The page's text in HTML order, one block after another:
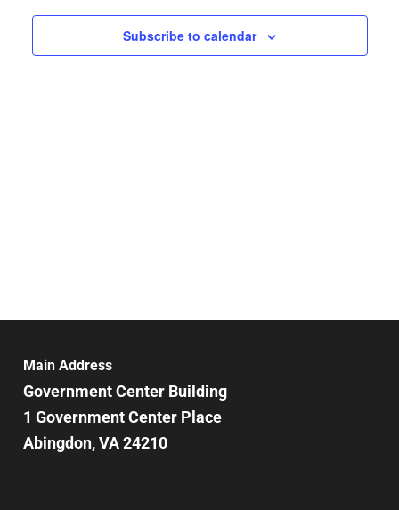
and
Views
Subscribe to calendar
Main Address
Government Center Building
1 Government Center Place
Abingdon, VA 24210